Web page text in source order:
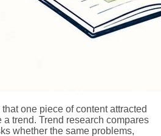
one piece of content attracted
a trend. Trend research compares
whether the same problems,